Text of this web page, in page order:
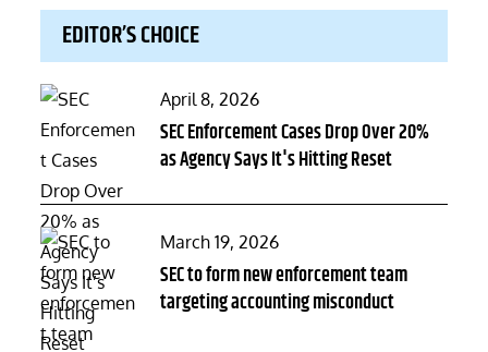
EDITOR’S CHOICE
Posted
on
April 8, 2026
SEC Enforcement Cases Drop Over 20%
as Agency Says It's Hitting Reset
Posted
on
March 19, 2026
SEC to form new enforcement team
targeting accounting misconduct